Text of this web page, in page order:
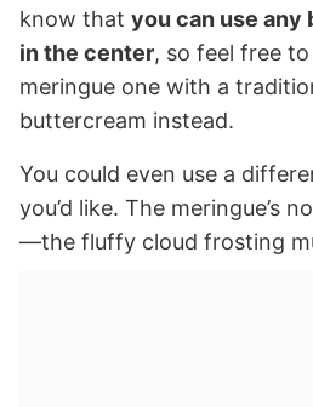
know that you can use
in the center, so feel free
meringue one with a
buttercream instead.
You could even use a
you’d like. The meringue’s
—the fluffy cloud frosting